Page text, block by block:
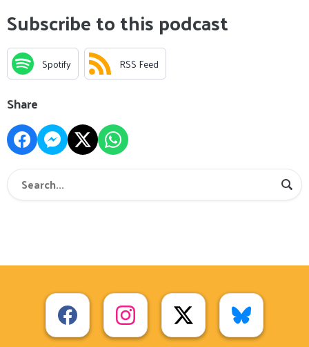
Subscribe to this podcast
Spotify RSS Feed
Share